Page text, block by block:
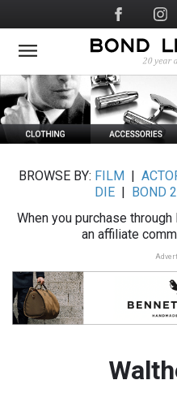
to
main
Social
Media
BROWSE BY: FILM
DIE
BOND
When you purchase
an affiliate